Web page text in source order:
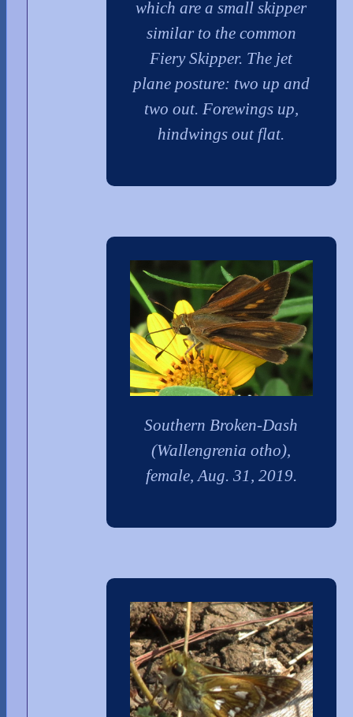
which are a small skipper
similar to the common
Fiery Skipper. The jet
plane posture: two up and
two out. Forewings up,
hindwings out flat.
Southern Broken-Dash
(Wallengrenia otho),
female, Aug. 31, 2019.